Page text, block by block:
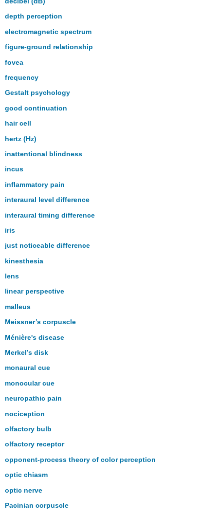
depth perception
electromagnetic spectrum
figure-ground relationship
fovea
frequency
Gestalt psychology
good continuation
hair cell
hertz (Hz)
inattentional blindness
incus
inflammatory pain
interaural level difference
interaural timing difference
iris
just noticeable difference
kinesthesia
lens
linear perspective
malleus
Meissner’s corpuscle
Ménière's disease
Merkel’s disk
monaural cue
monocular cue
neuropathic pain
nociception
olfactory bulb
olfactory receptor
opponent-process theory of color perception
optic chiasm
optic nerve
Pacinian corpuscle